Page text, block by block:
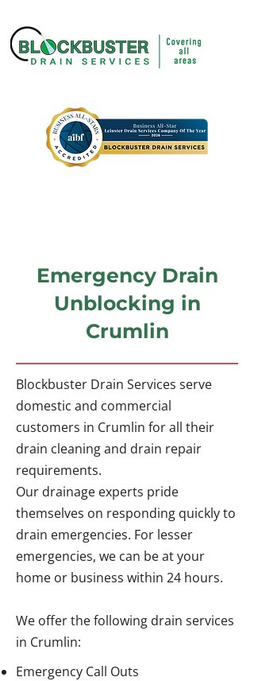
Emergency Drain
Unblocking in
Crumlin
Blockbuster Drain Services serve
domestic and commercial
customers in Crumlin for all their
drain cleaning and drain repair
requirements.
Our drainage experts pride
themselves on responding quickly to
drain emergencies. For lesser
emergencies, we can be at your
home or business within 24 hours.
We offer the following drain services
in Crumlin:
Emergency Call Outs